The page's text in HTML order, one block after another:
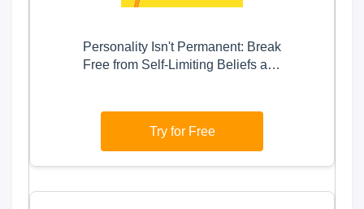
Personality Isn't Permanent: Break
Free from Self-Limiting Beliefs and
Try for Free